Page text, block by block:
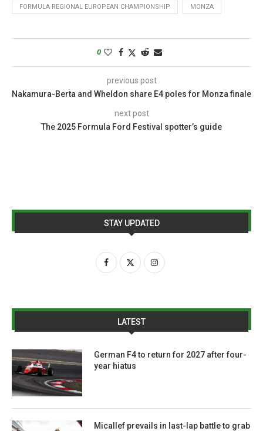
FORMULA REGIONAL EUROPEAN CHAMPIONSHIP MONZA
0
previous post
Nakamura-Berta and Wheldon share E4 poles for Monza finale
next post
The 2025 Formula Ford Festival spotter’s guide
STAY UPDATED
LATEST
German F4 to return for 2027 after four-
year hiatus
Micallef prevails in last-lap battle to grab